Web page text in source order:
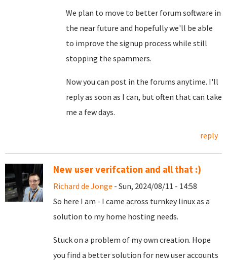
We plan to move to better forum software in
the near future and hopefully we'll be able
to improve the signup process while still
stopping the spammers.
Now you can post in the forums anytime. I'll
reply as soon as I can, but often that can take
me a few days.
reply
New user verifcation and all that :)
Richard de Jonge - Sun, 2024/08/11 - 14:58
So here I am - I came across turnkey linux as a
solution to my home hosting needs.
Stuck on a problem of my own creation. Hope
you find a better solution for new user accounts